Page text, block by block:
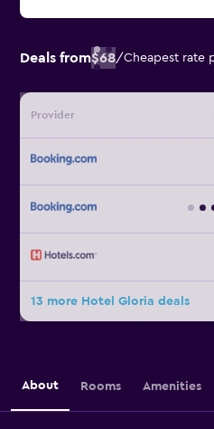
Deals from$68/Cheapest rate
Provider
13 more Hotel Gloria deals
About Rooms Amenities